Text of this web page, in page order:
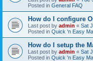
Posted in General FAQ
How do I configure
Last post by admin « Sat
Posted in Quick 'n Easy
How do I setup the
Last post by admin « Sat
Posted in Quick 'n Easy